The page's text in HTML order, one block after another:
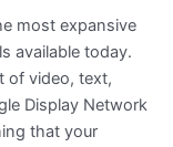
most expansive
available today.
of video, text,
Display Network
that your